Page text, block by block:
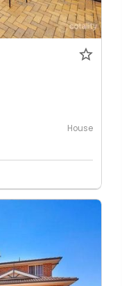
House